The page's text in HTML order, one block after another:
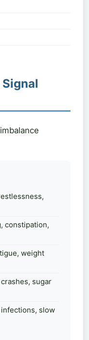
constipation,
weight
sugar
slow